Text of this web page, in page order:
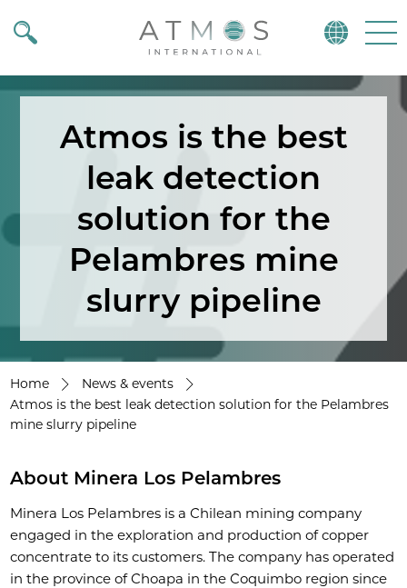
Atmos
Atmos is the best
leak detection
solution for the
Pelambres mine
slurry pipeline
Home
News & events
Atmos is the best leak detection solution for the Pelambres
mine slurry pipeline
About Minera Los Pelambres
Minera Los Pelambres is a Chilean mining company
engaged in the exploration and production of copper
concentrate to its customers. The company has operated
in the province of Choapa in the Coquimbo region since